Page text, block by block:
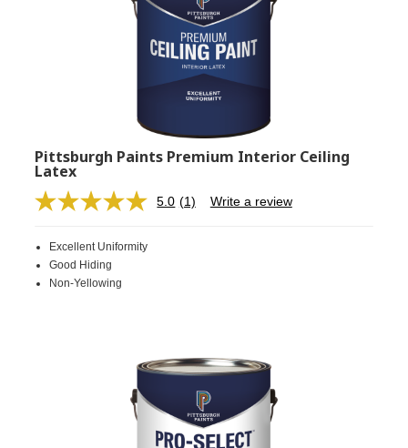
Pittsburgh Paints Premium Interior Ceiling
Latex
5.0 Read
(1) Write a review
Excellent Uniformity
Good Hiding
Non-Yellowing